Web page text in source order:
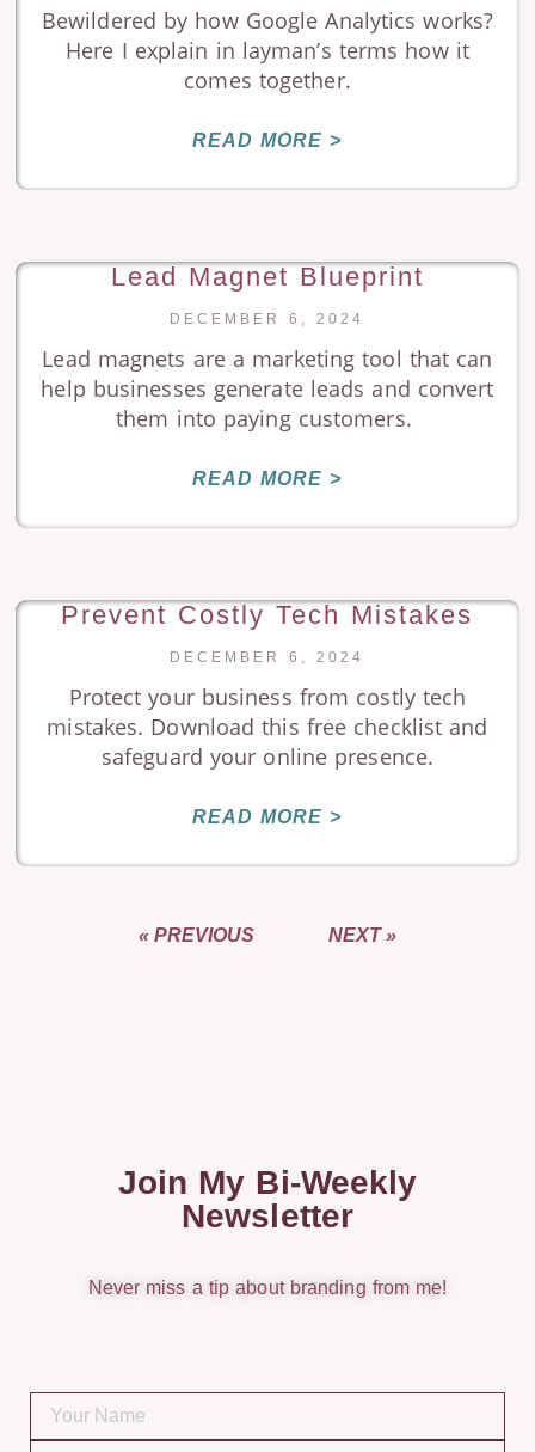
Bewildered by how Google Analytics works?
Here I explain in layman’s terms how it
comes together.
READ MORE >
Lead Magnet Blueprint
DECEMBER 6, 2024
Lead magnets are a marketing tool that can
help businesses generate leads and convert
them into paying customers.
READ MORE >
Prevent Costly Tech Mistakes
DECEMBER 6, 2024
Protect your business from costly tech
mistakes. Download this free checklist and
safeguard your online presence.
READ MORE >
« PREVIOUS NEXT »
Join My Bi-Weekly
Newsletter
Never miss a tip about branding from me!